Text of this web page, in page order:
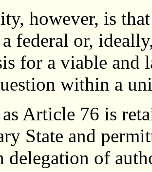
however, is
federal or,
for a viable and
within a
Article 76 is
State and
delegation of